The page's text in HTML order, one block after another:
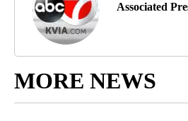
Associated
MORE NEWS